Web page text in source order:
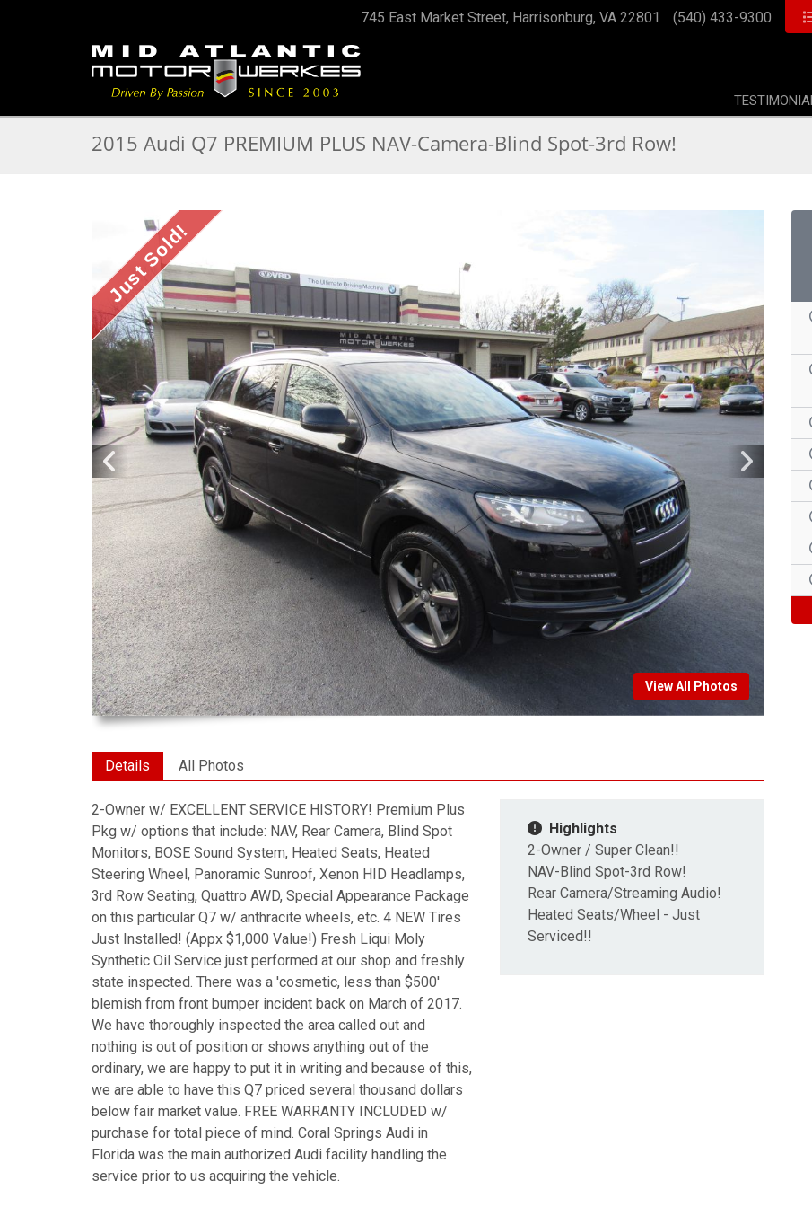
745 East Market Street, Harrisonburg, VA 22801 (540) 433-9300
2015 Audi Q7 PREMIUM PLUS NAV-Camera-Blind Spot-3rd Row!
Just Sold!
View All Photos
Details All Photos
2-Owner w/ EXCELLENT SERVICE HISTORY! Premium Plus
Pkg w/ options that include: NAV, Rear Camera, Blind Spot
Monitors, BOSE Sound System, Heated Seats, Heated
Steering Wheel, Panoramic Sunroof, Xenon HID Headlamps,
3rd Row Seating, Quattro AWD, Special Appearance Package
on this particular Q7 w/ anthracite wheels, etc. 4 NEW Tires
Just Installed! (Appx $1,000 Value!) Fresh Liqui Moly
Synthetic Oil Service just performed at our shop and freshly
state inspected. There was a 'cosmetic, less than $500'
blemish from front bumper incident back on March of 2017.
We have thoroughly inspected the area called out and
nothing is out of position or shows anything out of the
ordinary, we are happy to put it in writing and because of this,
we are able to have this Q7 priced several thousand dollars
below fair market value. FREE WARRANTY INCLUDED w/
purchase for total piece of mind. Coral Springs Audi in
Florida was the main authorized Audi facility handling the
service prior to us acquiring the vehicle.
Highlights
2-Owner / Super Clean!!
NAV-Blind Spot-3rd Row!
Rear Camera/Streaming Audio!
Heated Seats/Wheel - Just
Serviced!!